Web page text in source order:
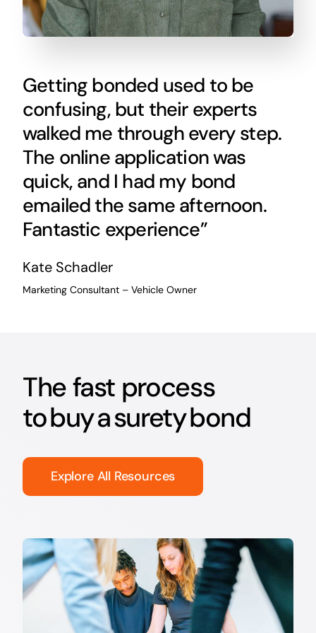
Getting bonded used to be
confusing, but their experts
walked me through every step.
The online application was
quick, and I had my bond
emailed the same afternoon.
Fantastic experience”
Kate Schadler
Marketing Consultant – Vehicle Owner
The fast process
to buy a surety bond
Explore All Resources